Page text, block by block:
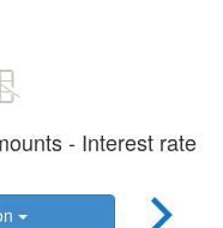
- Interest rate